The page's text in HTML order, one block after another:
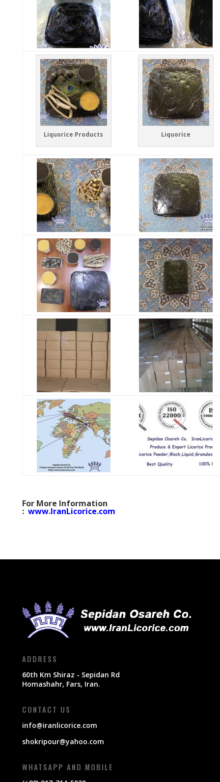
Liquorice Products Liquorice
For More Information
: www.IranLicorice.com
ADDRESS
60th Km Shiraz - Sepidan Rd
Homashahr, Fars, Iran.
CONTACT US
info@iranlicorice.com
shokripour@yahoo.com
WHATSAPP AND MOBILE